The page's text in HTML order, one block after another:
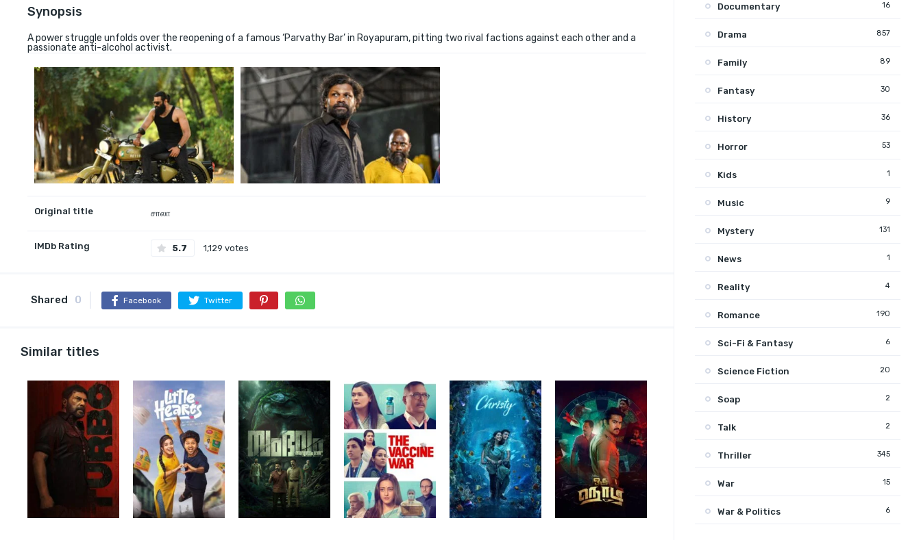
Synopsis
A power struggle unfolds over the reopening of a famous ‘Parvathy Bar’ in Royapuram, pitting two rival factions against each other and a
passionate anti-alcohol activist.
Original title சாலா
IMDb Rating 5.7 1,129 votes
Shared 0 Facebook Twitter
Similar titles
Documentary 16
Drama 857
Family 89
Fantasy 30
History 36
Horror 53
Kids 1
Music 9
Mystery 131
News 1
Reality 4
Romance 190
Sci-Fi & Fantasy 6
Science Fiction 20
Soap 2
Talk 2
Thriller 345
War 15
War & Politics 6